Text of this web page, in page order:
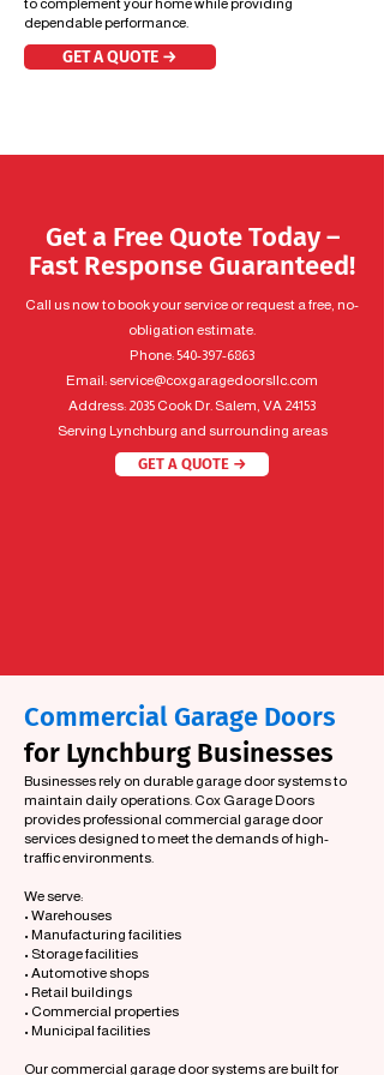
to complement your home while providing
dependable performance.
GET A QUOTE →
Get a Free Quote Today –
Fast Response Guaranteed!
Call us now to book your service or request a free, no-
obligation estimate.
Phone:540-397-6863
Email:service@coxgaragedoorsllc.com
Address: 2035 Cook Dr. Salem, VA 24153
Serving Lynchburg and surrounding areas
GET A QUOTE →
Commercial Garage Doors
for Lynchburg Businesses
Businesses rely on durable garage door systems to
maintain daily operations. Cox Garage Doors
provides professional commercial garage door
services designed to meet the demands of high-
traffic environments.
We serve:
• Warehouses
• Manufacturing facilities
• Storage facilities
• Automotive shops
• Retail buildings
• Commercial properties
• Municipal facilities
Our commercial garage door systems are built for